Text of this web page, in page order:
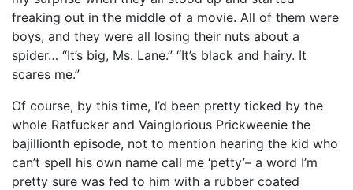
freaking out in the middle of a movie. All of them were
boys, and they were all losing their nuts about a
spider… “It’s big, Ms. Lane.” “It’s black and hairy. It
scares me.”
Of course, by this time, I’d been pretty ticked by the
whole Ratfucker and Vainglorious Prickweenie the
bajillionth episode, not to mention hearing the kid who
can’t spell his own name call me ‘petty’– a word I’m
pretty sure was fed to him with a rubber coated